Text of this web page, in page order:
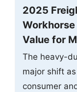
2025
Value for
The heavy-
major shift
consumer